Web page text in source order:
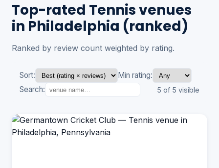
Top-rated Tennis venues
in Philadelphia (ranked)
Ranked by review count weighted by rating.
Sort:
Min rating:
Search:
5 of 5 visible